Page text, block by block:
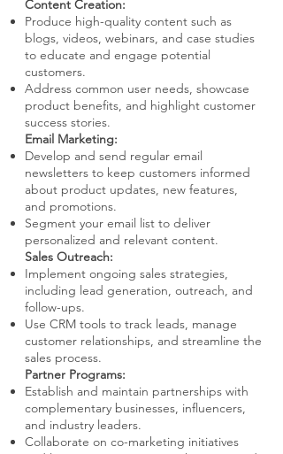
Content Creation:
Produce high-quality content such as
blogs, videos, webinars, and case studies
to educate and engage potential
customers.
Address common user needs, showcase
product benefits, and highlight customer
success stories.
Email Marketing:
Develop and send regular email
newsletters to keep customers informed
about product updates, new features,
and promotions.
Segment your email list to deliver
personalized and relevant content.
Sales Outreach:
Implement ongoing sales strategies,
including lead generation, outreach, and
follow-ups.
Use CRM tools to track leads, manage
customer relationships, and streamline the
sales process.
Partner Programs:
Establish and maintain partnerships with
complementary businesses, influencers,
and industry leaders.
Collaborate on co-marketing initiatives